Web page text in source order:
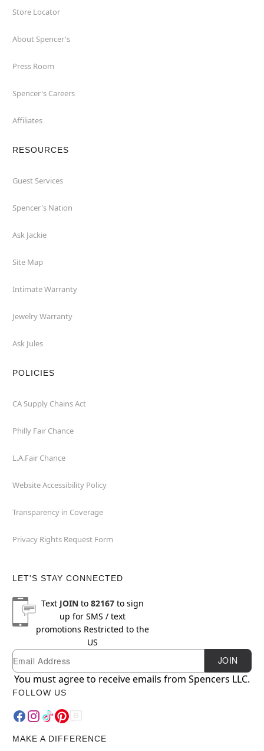
Store Locator
About Spencer's
Press Room
Spencer's Careers
Affiliates
RESOURCES
Guest Services
Spencer's Nation
Ask Jackie
Site Map
Intimate Warranty
Jewelry Warranty
Ask Jules
POLICIES
CA Supply Chains Act
Philly Fair Chance
L.A.Fair Chance
Website Accessibility Policy
Transparency in Coverage
Privacy Rights Request Form
LET'S STAY CONNECTED
Text JOINto 82167to sign
up for SMS / text
promotions Restricted to the
US
Newsletter Subscription
Email JOIN
You must agree to receive emails from Spencers LLC.
FOLLOW US
MAKE A DIFFERENCE